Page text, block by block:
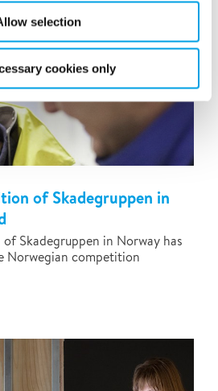
selection
cookies only
of Skadegruppen in
of Skadegruppen in Norway has
Norwegian competition